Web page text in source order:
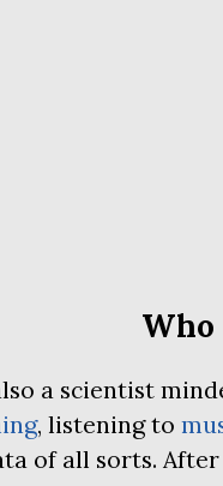
Who
a scientist
, listening to
of all sorts.